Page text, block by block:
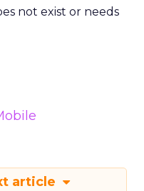
not exist or needs
article